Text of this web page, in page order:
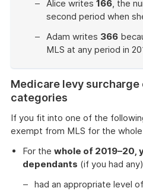
Alice writes 166, the
second period when
Adam writes 366
MLS at any period in
example
Medicare levy surcharge
categories
If you fit into one of the
exempt from MLS for the
For the whole of 2019–20,
dependants (if you had any)
had an appropriate level